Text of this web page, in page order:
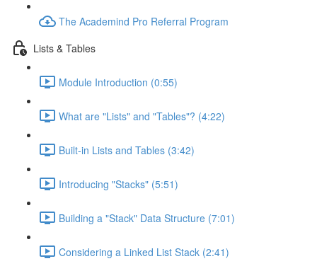
The Academind Pro Referral Program
Lists & Tables
Module Introduction (0:55)
What are "Lists" and "Tables"? (4:22)
Built-in Lists and Tables (3:42)
Introducing "Stacks" (5:51)
Building a "Stack" Data Structure (7:01)
Considering a Linked List Stack (2:41)